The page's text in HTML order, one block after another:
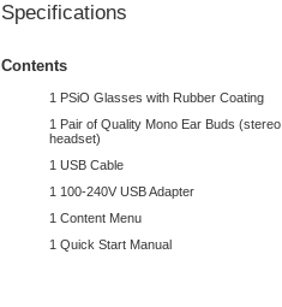
Specifications
Contents
1 PSiO Glasses with Rubber Coating
1 Pair of Quality Mono Ear Buds
headset)
1 USB Cable
1 100-240V USB Adapter
1 Content Menu
1 Quick Start Manual